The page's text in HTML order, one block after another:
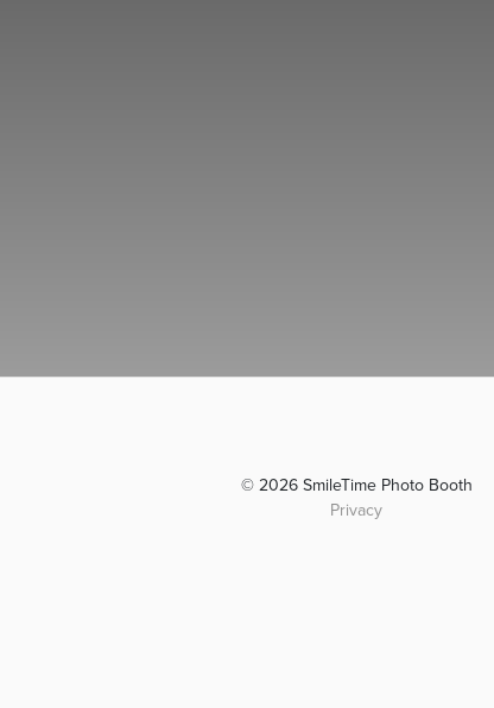
© 2026 SmileTime Photo Booth
Privacy